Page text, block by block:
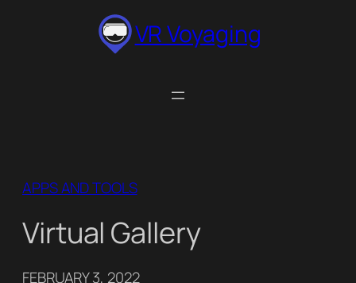
VR Voyaging
APPS AND TOOLS
Virtual Gallery
FEBRUARY 3, 2022